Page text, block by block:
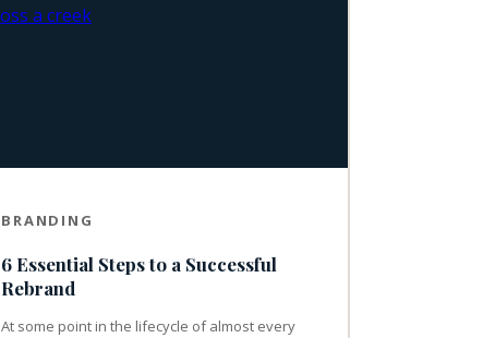
BRANDING
6 Essential Steps to a Successful
Rebrand
At some point in the lifecycle of almost every